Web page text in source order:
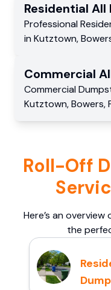
Residential All
Professional
in Kutztown,
Commercial
Commercial
Kutztown,Bowers,
Roll-Off
Here’s an
the